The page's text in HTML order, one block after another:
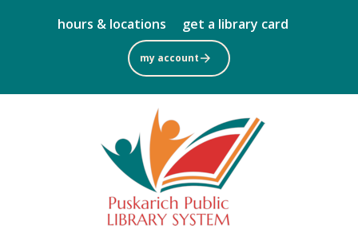
to
main
content
hours & locations get a library card
my account